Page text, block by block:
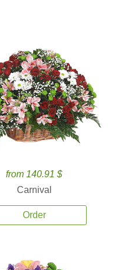
from 140.91 $
Carnival
Order